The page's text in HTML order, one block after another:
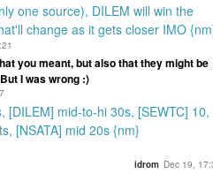
one source), DILEM will win the
change as it gets closer IMO
you meant, but also that they might be
I was wrong :)
[DILEM] mid-to-hi 30s, [SEWTC] 10,
[NSATA] mid 20s {nm}
idrom Dec 19,